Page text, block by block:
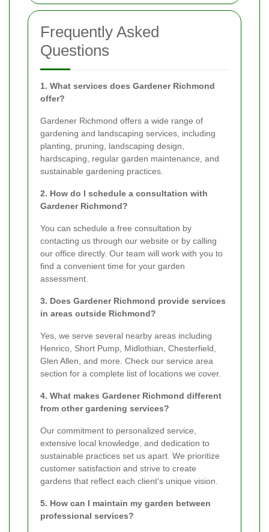
Frequently Asked
Questions
1. What services does Gardener Richmond
offer?
Gardener Richmond offers a wide range of
gardening and landscaping services, including
planting, pruning, landscaping design,
hardscaping, regular garden maintenance, and
sustainable gardening practices.
2. How do I schedule a consultation with
Gardener Richmond?
You can schedule a free consultation by
contacting us through our website or by calling
our office directly. Our team will work with you to
find a convenient time for your garden
assessment.
3. Does Gardener Richmond provide services
in areas outside Richmond?
Yes, we serve several nearby areas including
Henrico, Short Pump, Midlothian, Chesterfield,
Glen Allen, and more. Check our service area
section for a complete list of locations we cover.
4. What makes Gardener Richmond different
from other gardening services?
Our commitment to personalized service,
extensive local knowledge, and dedication to
sustainable practices set us apart. We prioritize
customer satisfaction and strive to create
gardens that reflect each client's unique vision.
5. How can I maintain my garden between
professional services?